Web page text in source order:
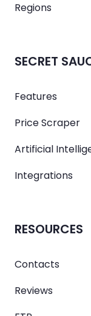
Regions
SECRET
Features
Price Scraper
Artificial
Integrations
RESOURCES
Contacts
Reviews